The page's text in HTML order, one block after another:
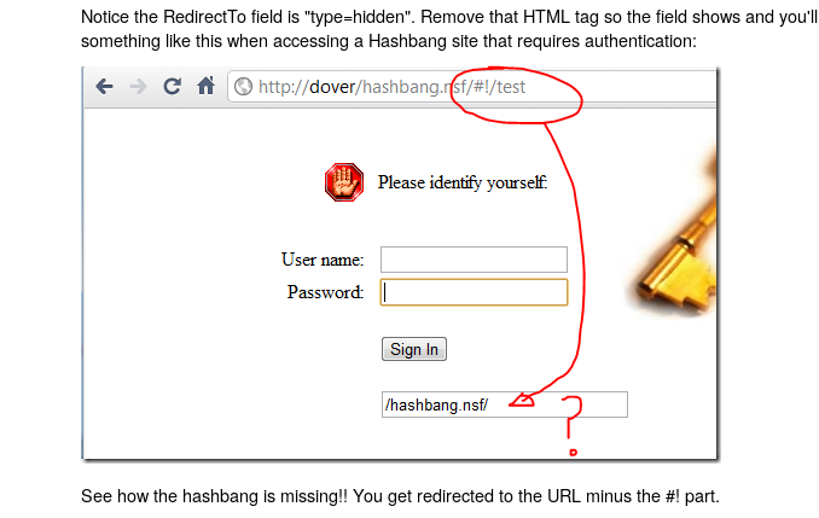
Notice the RedirectTo field is "type=hidden". Remove that HTML tag so the field shows and
something like this when accessing a Hashbang site that requires authentication:
See how the hashbang is missing!! You get redirected to the URL minus the #! part.